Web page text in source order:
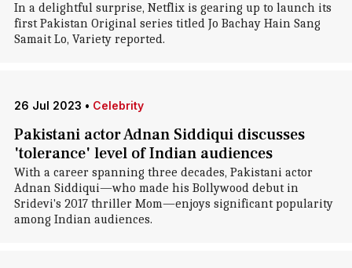
In a delightful surprise, Netflix is gearing up to launch its
first Pakistan Original series titled Jo Bachay Hain Sang
Samait Lo, Variety reported.
26 Jul 2023 • Celebrity
Pakistani actor Adnan Siddiqui discusses
'tolerance' level of Indian audiences
With a career spanning three decades, Pakistani actor
Adnan Siddiqui—who made his Bollywood debut in
Sridevi's 2017 thriller Mom—enjoys significant popularity
among Indian audiences.